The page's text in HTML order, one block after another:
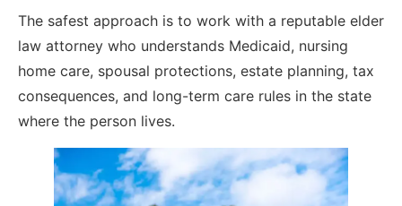
The safest approach is to work with a reputable elder
law attorney who understands Medicaid, nursing
home care, spousal protections, estate planning, tax
consequences, and long-term care rules in the state
where the person lives.